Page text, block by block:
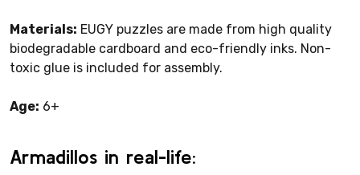
Materials: EUGY puzzles are made from high quality
biodegradable cardboard and eco-friendly inks. Non-
toxic glue is included for assembly.
Age: 6+
Armadillos in real-life: